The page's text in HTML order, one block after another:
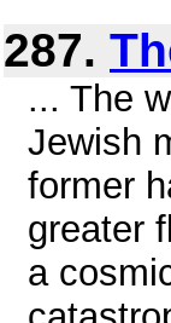
287.
... The
Jewish
former
greater
a